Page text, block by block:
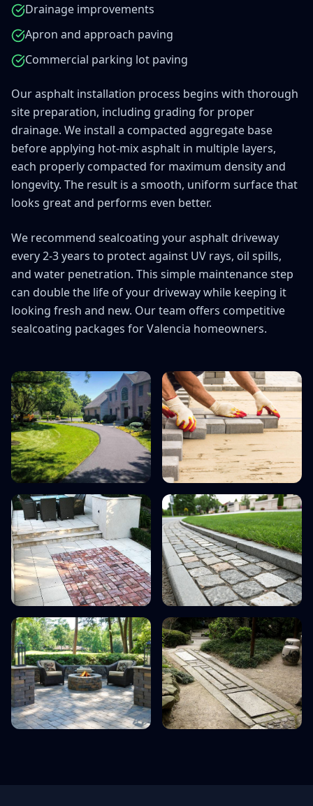
Drainage improvements
Apron and approach paving
Commercial parking lot paving
Our asphalt installation process begins with thorough
site preparation, including grading for proper
drainage. We install a compacted aggregate base
before applying hot-mix asphalt in multiple layers,
each properly compacted for maximum density and
longevity. The result is a smooth, uniform surface that
looks great and performs even better.
We recommend sealcoating your asphalt driveway
every 2-3 years to protect against UV rays, oil spills,
and water penetration. This simple maintenance step
can double the life of your driveway while keeping it
looking fresh and new. Our team offers competitive
sealcoating packages for Valencia homeowners.
Limited Time Only
15%
On All Paving &
*Minimum project value
Call Now:
Mention code